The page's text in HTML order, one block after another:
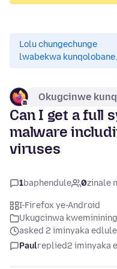
Lolu chungechunge
lwabekwa kunqolobane.
Okugcinwe
Can I get a full
malware
viruses
1baphendule 0zinale
I-Firefox ye-Android
Ukugcinwa
asked 2 iminyaka edlule
Paulreplied2 iminyaka